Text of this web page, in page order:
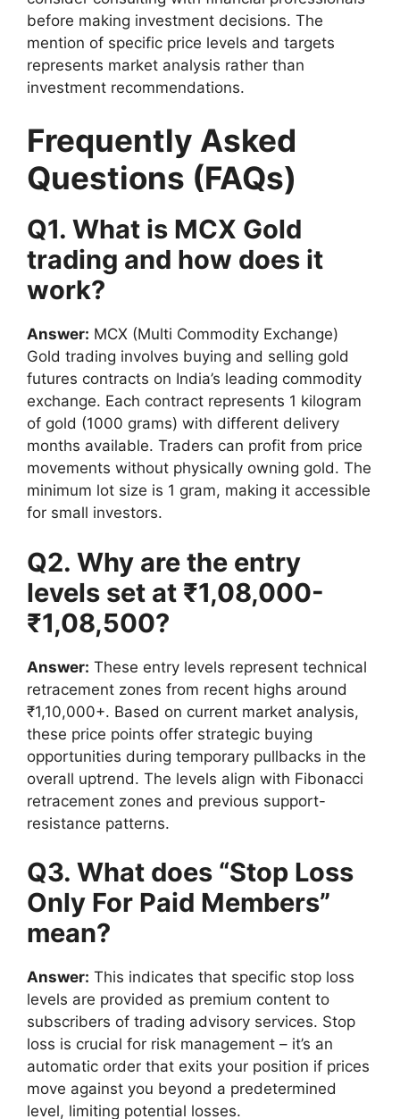
before making investment decisions. The
mention of specific price levels and targets
represents market analysis rather than
investment recommendations.
Frequently Asked
Questions (FAQs)
Q1. What is MCX Gold
trading and how does it
work?
Answer: MCX (Multi Commodity Exchange)
Gold trading involves buying and selling gold
futures contracts on India’s leading commodity
exchange. Each contract represents 1 kilogram
of gold (1000 grams) with different delivery
months available. Traders can profit from price
movements without physically owning gold. The
minimum lot size is 1 gram, making it accessible
for small investors.
Q2. Why are the entry
levels set at ₹1,08,000-
₹1,08,500?
Answer: These entry levels represent technical
retracement zones from recent highs around
₹1,10,000+. Based on current market analysis,
these price points offer strategic buying
opportunities during temporary pullbacks in the
overall uptrend. The levels align with Fibonacci
retracement zones and previous support-
resistance patterns.
Q3. What does “Stop Loss
Only For Paid Members”
mean?
Answer: This indicates that specific stop loss
levels are provided as premium content to
subscribers of trading advisory services. Stop
loss is crucial for risk management – it’s an
automatic order that exits your position if prices
move against you beyond a predetermined
level, limiting potential losses.